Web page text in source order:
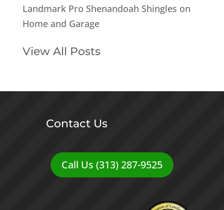
Landmark Pro Shenandoah Shingles on
Home and Garage
View All Posts
Contact Us
Call Us (313) 287-9525